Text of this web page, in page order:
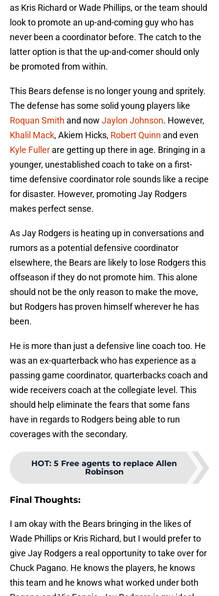
as Kris Richard or Wade Phillips, or the team should
look to promote an up-and-coming guy who has
never been a coordinator before. The catch to the
latter option is that the up-and-comer should only
be promoted from within.
This Bears defense is no longer young and spritely.
The defense has some solid young players like
Roquan Smith and now Jaylon Johnson. However,
Khalil Mack, Akiem Hicks, Robert Quinn and even
Kyle Fuller are getting up there in age. Bringing in a
younger, unestablished coach to take on a first-
time defensive coordinator role sounds like a recipe
for disaster. However, promoting Jay Rodgers
makes perfect sense.
As Jay Rodgers is heating up in conversations and
rumors as a potential defensive coordinator
elsewhere, the Bears are likely to lose Rodgers this
offseason if they do not promote him. This alone
should not be the only reason to make the move,
but Rodgers has proven himself wherever he has
been.
He is more than just a defensive line coach too. He
was an ex-quarterback who has experience as a
passing game coordinator, quarterbacks coach and
wide receivers coach at the collegiate level. This
should help eliminate the fears that some fans
have in regards to Rodgers being able to run
coverages with the secondary.
HOT: 5 Free agents to replace Allen
Robinson
Final Thoughts:
I am okay with the Bears bringing in the likes of
Wade Phillips or Kris Richard, but I would prefer to
give Jay Rodgers a real opportunity to take over for
Chuck Pagano. He knows the players, he knows
this team and he knows what worked under both